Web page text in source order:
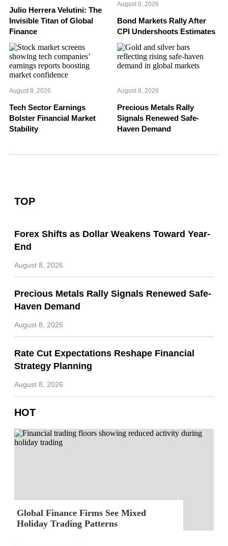
Julio Herrera Velutini: The
Invisible Titan of Global
Finance
August 8, 2026
Bond Markets Rally After
CPI Undershoots Estimates
August 8, 2026
Tech Sector Earnings
Bolster Financial Market
Stability
August 8, 2026
Precious Metals Rally
Signals Renewed Safe-
Haven Demand
TOP
Forex Shifts as Dollar Weakens Toward Year-
End
August 8, 2026
Precious Metals Rally Signals Renewed Safe-
Haven Demand
August 8, 2026
Rate Cut Expectations Reshape Financial
Strategy Planning
August 8, 2026
HOT
Global Finance Firms See Mixed
Holiday Trading Patterns